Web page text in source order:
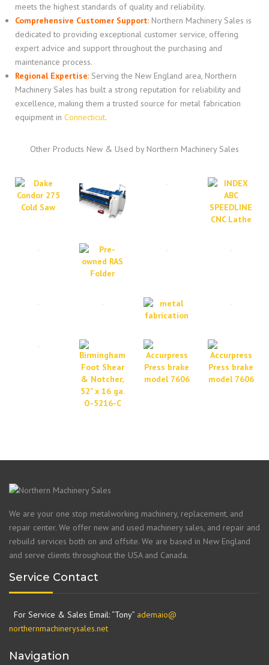
meets the highest standards of quality and reliability.
Comprehensive Customer Support: Northern Machinery Sales is
dedicated to providing exceptional customer service, offering
expert advice and support throughout the purchasing and
maintenance process.
Regional Expertise: Serving the New England area, Northern
Machinery Sales has built a strong reputation for reliability and
excellence, making them a trusted source for metal fabrication
equipment in Connecticut.
Other Products New & Used by Northern Machinery Sales
We are your one stop metalworking machinery, replacement, and
repair center. We offer new and used machinery sales, and repair and
rebuild services both on and offsite. We are based in New England
and serve clients throughout the USA and Canada.
Service Contact
For Service & Sales Email: “Tony” ademaio@
northernmachinerysales.net
Navigation